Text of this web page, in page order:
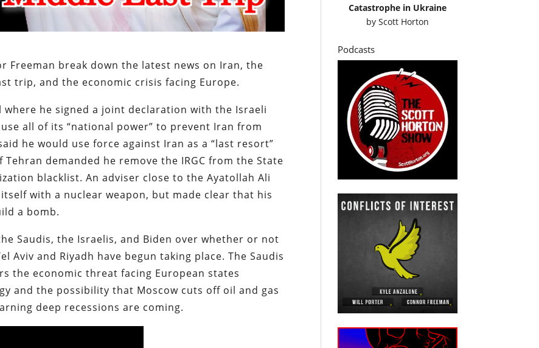
Freeman break down the latest news on Iran, the
trip, and the economic crisis facing Europe.
where he signed a joint declaration with the Israeli
all of its “national power” to prevent Iran from
he would use force against Iran as a “last resort”
demanded he remove the IRGC from the State
blacklist. An adviser close to the Ayatollah Ali
with a nuclear weapon, but made clear that his
a bomb.
Saudis, the Israelis, and Biden over whether or not
Aviv and Riyadh have begun taking place. The Saudis
the economic threat facing European states
and the possibility that Moscow cuts off oil and gas
deep recessions are coming.
Catastrophe in Ukraine
by Scott Horton
Podcasts